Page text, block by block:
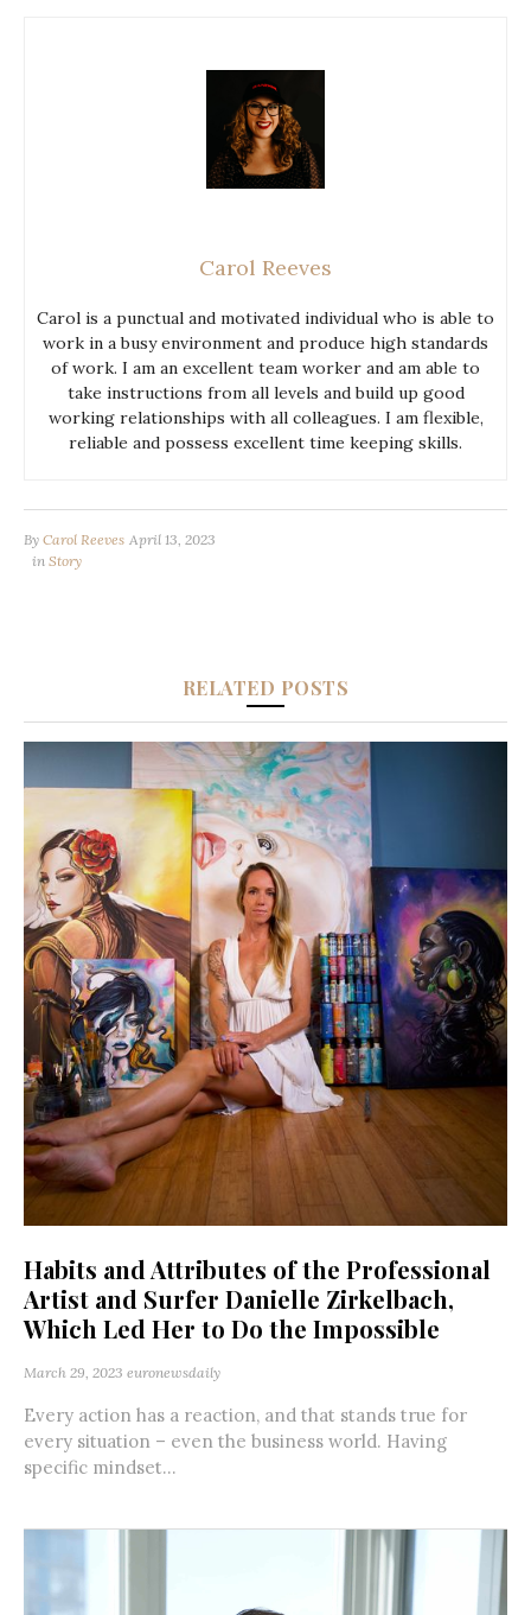
Carol Reeves
Carol is a punctual and motivated individual who is able to
work in a busy environment and produce high standards
of work. I am an excellent team worker and am able to
take instructions from all levels and build up good
working relationships with all colleagues. I am flexible,
reliable and possess excellent time keeping skills.
By Carol Reeves April 13, 2023
in Story
RELATED POSTS
Habits and Attributes of the Professional
Artist and Surfer Danielle Zirkelbach,
Which Led Her to Do the Impossible
March 29, 2023 euronewsdaily
Every action has a reaction, and that stands true for
every situation – even the business world. Having
specific mindset...